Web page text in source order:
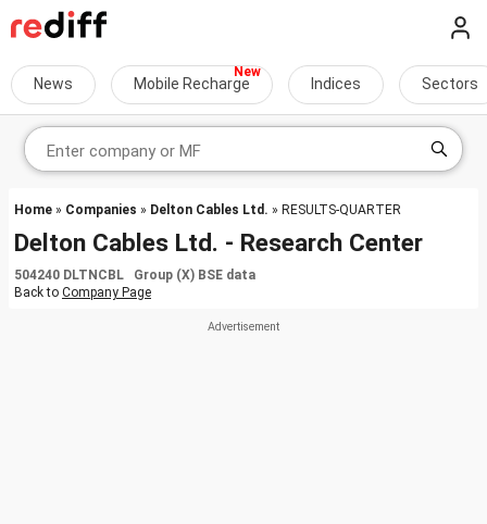
News Mobile Recharge Indices Sectors
Home » Companies » Delton Cables Ltd. » RESULTS-QUARTER
Delton Cables Ltd. - Research Center
504240 DLTNCBL Group (X) BSE data
Back to Company Page